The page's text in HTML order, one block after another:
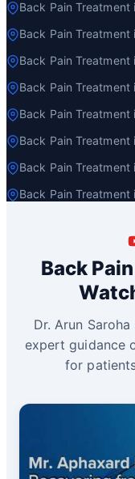
Back Pain Treatment
Back Pain
Back Pain Treatment
Back Pain Treatment
Back Pain Treatment
Back Pain Treatment
Back Pain Treatment
Back Pain Treatment
Back
Dr. Arun
expert guidance
for